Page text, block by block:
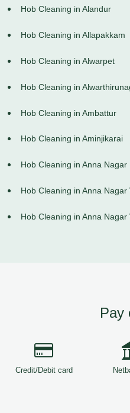
Hob Cleaning in Alandur
Hob Cleaning in Allapakkam
Hob Cleaning in Alwarpet
Hob Cleaning in
Hob Cleaning in Ambattur
Hob Cleaning in Aminjikarai
Hob Cleaning in Anna Nagar
Hob Cleaning in Anna Nagar
Hob Cleaning in Anna Nagar
Pay
Credit/Debit card